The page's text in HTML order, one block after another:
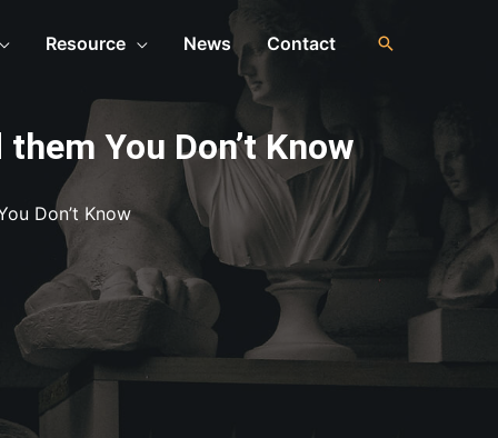
Resource News Contact
You Don’t Know
Don’t Know